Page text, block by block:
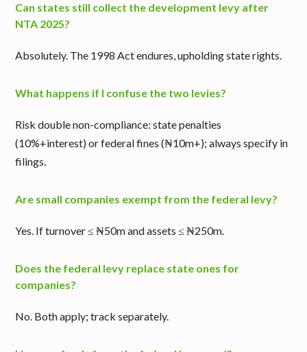
Can states still collect the development levy after
NTA 2025?
Absolutely. The 1998 Act endures, upholding state rights.
What happens if I confuse the two levies?
Risk double non-compliance: state penalties
(10%+interest) or federal fines (₦10m+); always specify in
filings.
Are small companies exempt from the federal levy?
Yes. If turnover ≤ ₦50m and assets ≤ ₦250m.
Does the federal levy replace state ones for
companies?
No. Both apply; track separately.